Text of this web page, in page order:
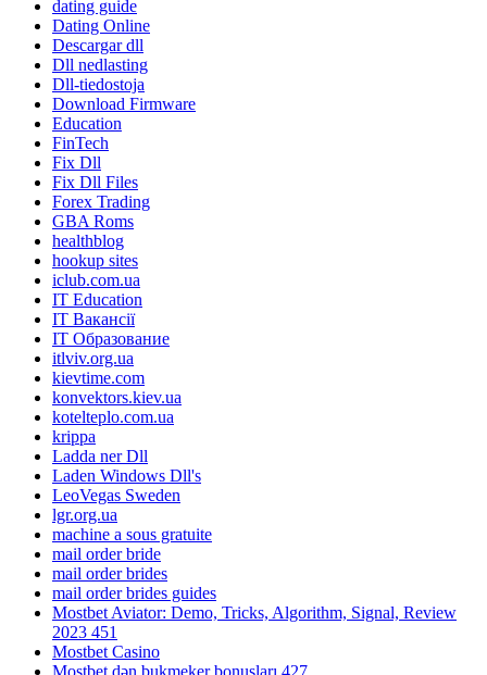
dating guide
Dating Online
Descargar dll
Dll nedlasting
Dll-tiedostoja
Download Firmware
Education
FinTech
Fix Dll
Fix Dll Files
Forex Trading
GBA Roms
healthblog
hookup sites
iclub.com.ua
IT Education
IT Вакансії
IT Образование
itlviv.org.ua
kievtime.com
konvektors.kiev.ua
kotelteplo.com.ua
krippa
Ladda ner Dll
Laden Windows Dll's
LeoVegas Sweden
lgr.org.ua
machine a sous gratuite
mail order bride
mail order brides
mail order brides guides
Mostbet Aviator: Demo, Tricks, Algorithm, Signal, Review
2023 451
Mostbet Casino
Mostbet dən bukmeker bonusları 427